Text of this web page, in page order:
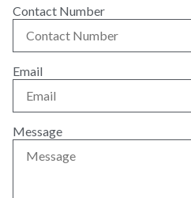
Contact Number
Email
Message